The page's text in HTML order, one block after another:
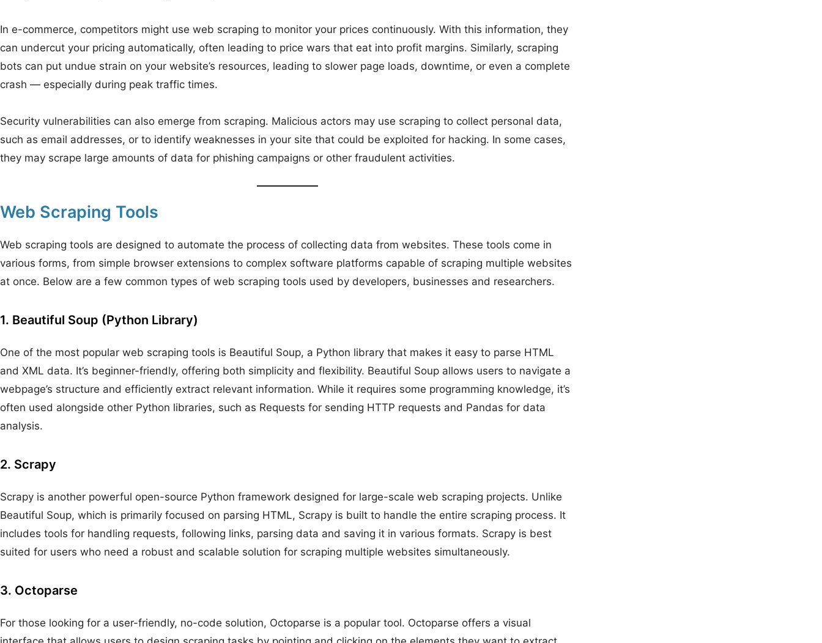
In e-commerce, competitors might use web scraping to monitor your prices continuously. With this information, they
can undercut your pricing automatically, often leading to price wars that eat into profit margins. Similarly, scraping
bots can put undue strain on your website’s resources, leading to slower page loads, downtime, or even a complete
crash — especially during peak traffic times.
Security vulnerabilities can also emerge from scraping. Malicious actors may use scraping to collect personal data,
such as email addresses, or to identify weaknesses in your site that could be exploited for hacking. In some cases,
they may scrape large amounts of data for phishing campaigns or other fraudulent activities.
Web Scraping Tools
Web scraping tools are designed to automate the process of collecting data from websites. These tools come in
various forms, from simple browser extensions to complex software platforms capable of scraping multiple websites
at once. Below are a few common types of web scraping tools used by developers, businesses and researchers.
1. Beautiful Soup (Python Library)
One of the most popular web scraping tools is Beautiful Soup, a Python library that makes it easy to parse HTML
and XML data. It’s beginner-friendly, offering both simplicity and flexibility. Beautiful Soup allows users to navigate a
webpage’s structure and efficiently extract relevant information. While it requires some programming knowledge, it’s
often used alongside other Python libraries, such as Requests for sending HTTP requests and Pandas for data
analysis.
2. Scrapy
Scrapy is another powerful open-source Python framework designed for large-scale web scraping projects. Unlike
Beautiful Soup, which is primarily focused on parsing HTML, Scrapy is built to handle the entire scraping process. It
includes tools for handling requests, following links, parsing data and saving it in various formats. Scrapy is best
suited for users who need a robust and scalable solution for scraping multiple websites simultaneously.
3. Octoparse
For those looking for a user-friendly, no-code solution, Octoparse is a popular tool. Octoparse offers a visual